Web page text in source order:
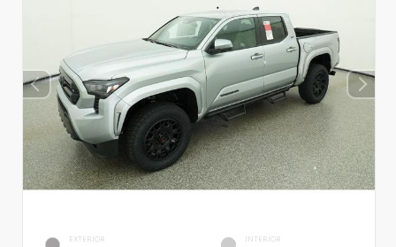
EXTERIOR INTERIOR